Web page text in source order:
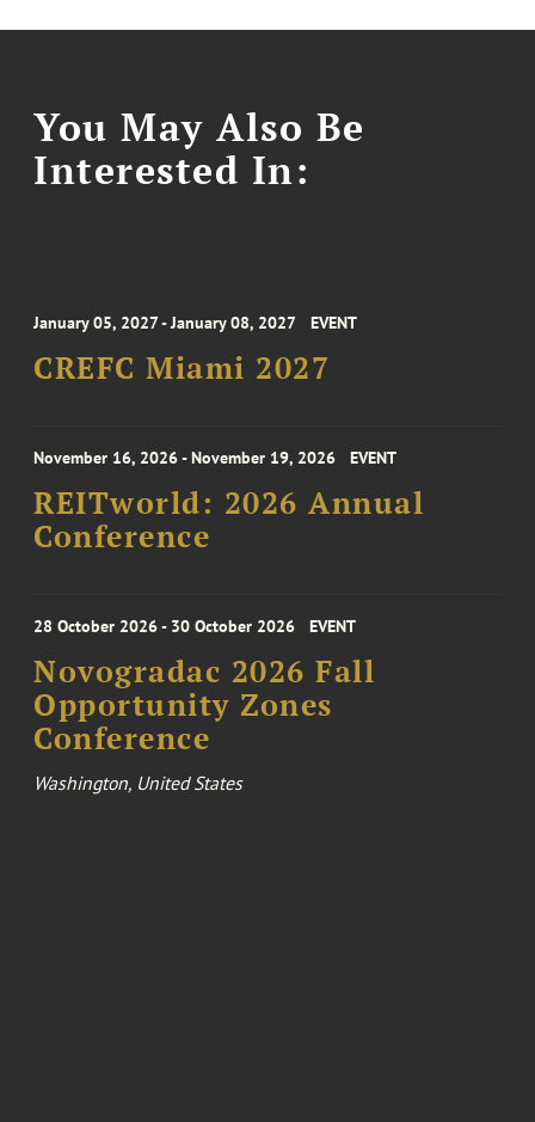
You May Also Be
Interested In:
January 05, 2027 - January 08, 2027 EVENT
CREFC Miami 2027
November 16, 2026 - November 19, 2026 EVENT
REITworld: 2026 Annual
Conference
28 October 2026 - 30 October 2026 EVENT
Novogradac 2026 Fall
Opportunity Zones
Conference
Washington, United States